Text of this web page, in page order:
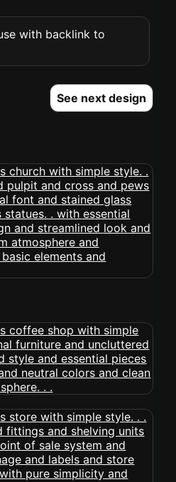
with backlink to
See next design